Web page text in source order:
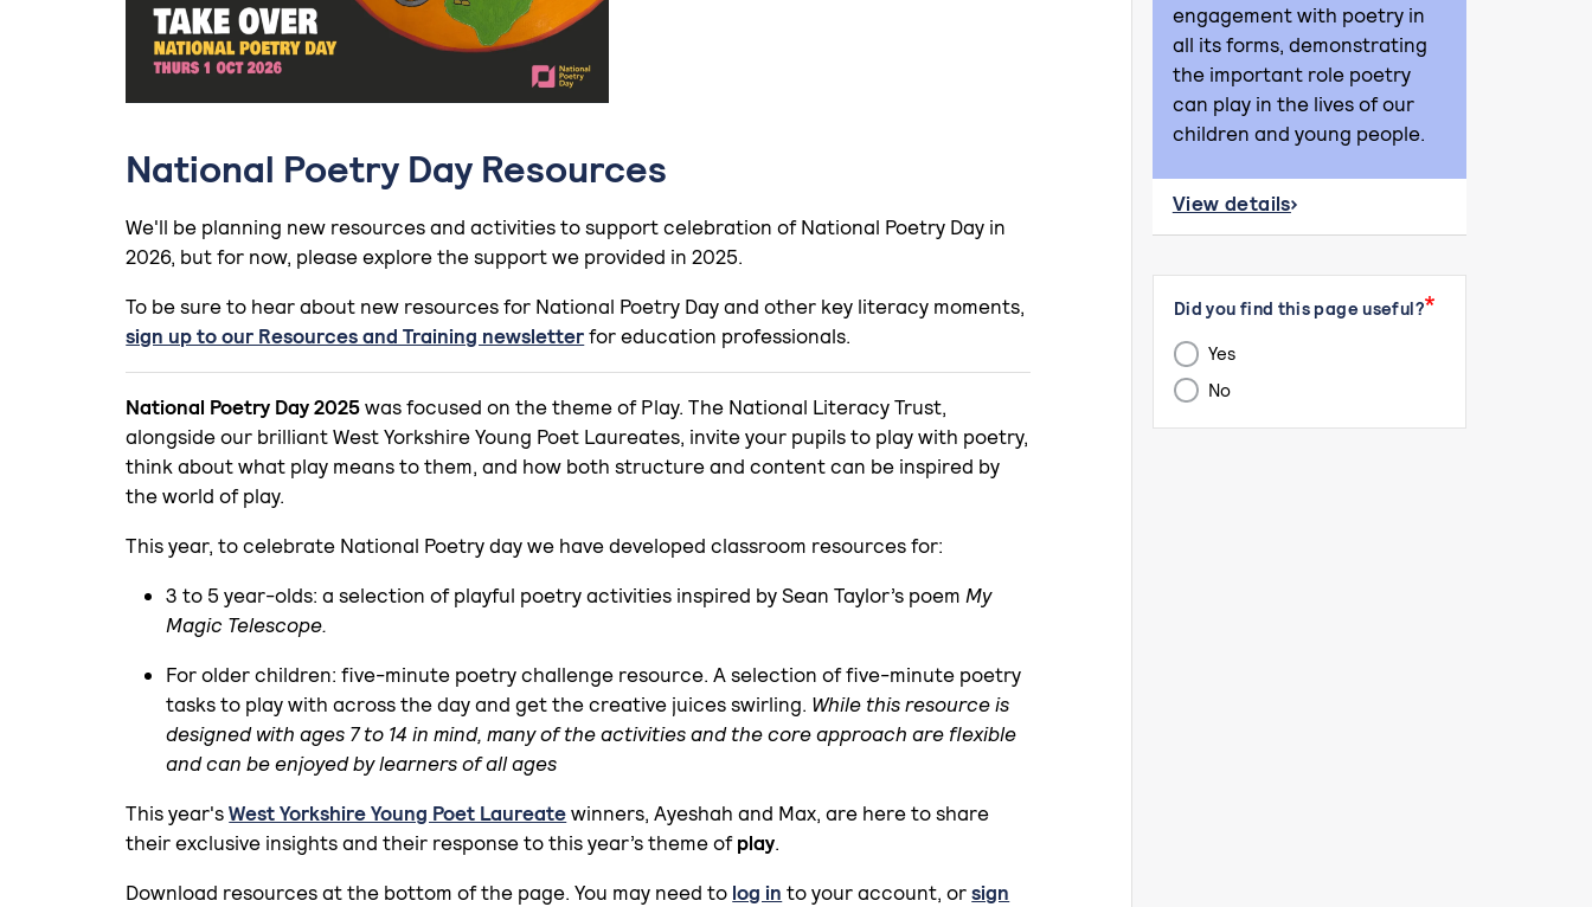
National Poetry Day Resources
We'll be planning new resources and activities to support celebration of National Poetry Day in
2026, but for now, please explore the support we provided in 2025.
To be sure to hear about new resources for National Poetry Day and other key literacy moments,
sign up to our Resources and Training newsletterfor education professionals.
National Poetry Day 2025was focused on the theme of Play. The National Literacy Trust,
alongside our brilliant West Yorkshire Young Poet Laureates, invite your pupils to play with poetry,
think about what play means to them, and how both structure and content can be inspired by
the world of play.
This year, to celebrate National Poetry day we have developed classroom resources for:
3 to 5 year-olds: a selection of playful poetry activities inspired by Sean Taylor’s poemMy
Magic Telescope.
For older children: five-minute poetry challenge resource. A selection of five-minute poetry
tasks to play with across the day and get the creative juices swirling. While this resource is
designed with ages 7 to 14 in mind, many of the activities and the core approach are flexible
and can be enjoyed by learners of all ages
This year'sWest Yorkshire Young Poet Laureatewinners, Ayeshah and Max, are here to share
their exclusive insights and their response to this year’s theme ofplay.
Download resources at the bottom of the page. You may need to log in to your account, orsign
engagement with poetry in
all its forms, demonstrating
the important role poetry
can play in the lives of our
children and young people.
View details
about ‘Where a quiet voice can become a
Did you find this page useful?
Yes
No
Page id
Submission id